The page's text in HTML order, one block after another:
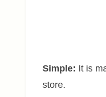
Simple: It is
store.